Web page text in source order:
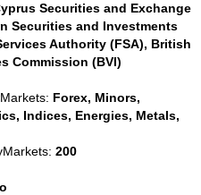
Securities and Exchange
Securities and Investments
Authority (FSA), British
Commission (BVI)
Forex, Minors,
Indices, Energies, Metals,
200